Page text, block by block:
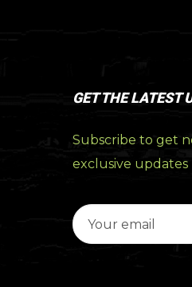
GET THE LATEST
Subscribe to get
exclusive updates